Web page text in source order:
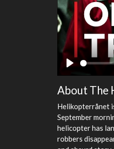
About The
Helikopterrånet
September
helicopter has
robbers